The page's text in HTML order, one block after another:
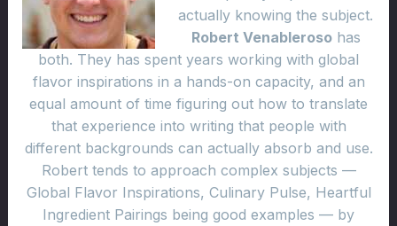
actually knowing the subject.
Robert Venablerosohas
both. They has spent years working with global
flavor inspirations in a hands-on capacity, and an
equal amount of time figuring out how to translate
that experience into writing that people with
different backgrounds can actually absorb and use.
Robert tends to approach complex subjects —
Global Flavor Inspirations, Culinary Pulse, Heartful
Ingredient Pairings being good examples — by